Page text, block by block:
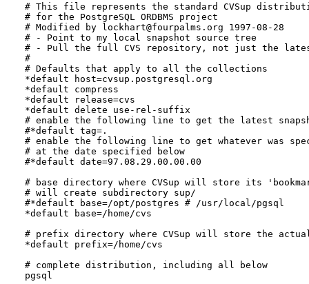
# This file represents the standard CVSup
# for the PostgreSQL
ORDBMS project
# Modified by lockhart@fourpalms.org 1997-08-28
# - Point to my local snapshot source tree
# - Pull the full CVS repository, not just the
#
# Defaults that apply to all the collections
*default host=cvsup.postgresql.org
*default compress
*default release=cvs
*default delete use-rel-suffix
# enable the following line to get the latest
#*default tag=.
# enable the following line to get whatever was
# at the date specified below
#*default date=97.08.29.00.00.00
# base directory where CVSup will store its
# will create subdirectory sup/
#*default base=/opt/postgres # /usr/local/pgsql
*default base=/home/cvs
# prefix directory where CVSup will store the
*default prefix=/home/cvs
# complete distribution, including all below
pgsql